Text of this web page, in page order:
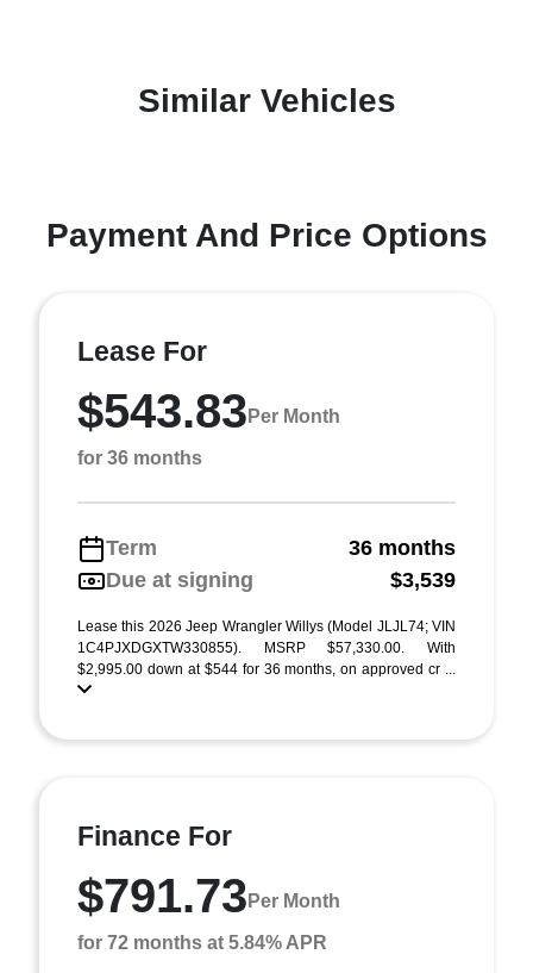
Similar Vehicles
Payment And Price Options
Lease For
$543.83 Per Month
for 36 months
Term
36 months
Due at signing
$3,539
Lease this 2026 Jeep Wrangler Willys (Model JLJL74; VIN
1C4PJXDGXTW330855). MSRP $57,330.00. With
$2,995.00 down at $544 for 36 months, on approved cr ...
Finance For
$791.73 Per Month
for 72 months at 5.84% APR